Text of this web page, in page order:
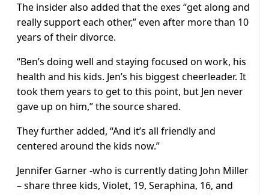
The insider also added that the exes “get along and
really support each other,” even after more than 10
years of their divorce.
“Ben’s doing well and staying focused on work, his
health and his kids. Jen’s his biggest cheerleader. It
took them years to get to this point, but Jen never
gave up on him,” the source shared.
They further added, “And it’s all friendly and
centered around the kids now.”
Jennifer Garner -who is currently dating John Miller
– share three kids, Violet, 19, Seraphina, 16, and